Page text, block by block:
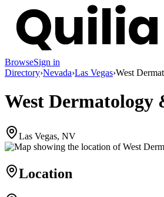
BrowseSign in
Directory›Nevada›Las Vegas›West
West Dermatology
Las Vegas, NV
Location